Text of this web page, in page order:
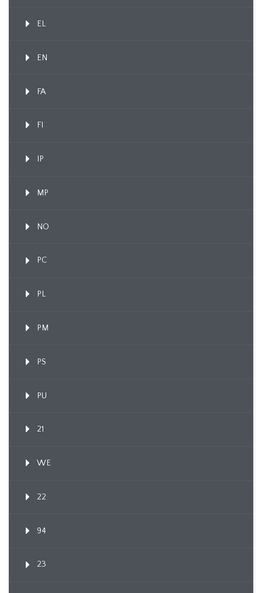
EL
EN
FA
FI
IP
MP
NO
PC
PL
PM
PS
PU
21
WE
22
94
23